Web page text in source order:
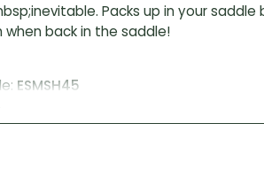
Packs up in your saddle
when back in the saddle!
ESMSH45
SH45